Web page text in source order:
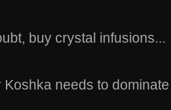
buy crystal infusions...
Koshka needs to